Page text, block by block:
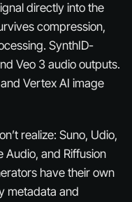
directly into the
compression,
SynthID-
Veo 3 audio outputs.
Vertex AI image
realize: Suno, Udio,
Audio, and Riffusion
have their own
metadata and